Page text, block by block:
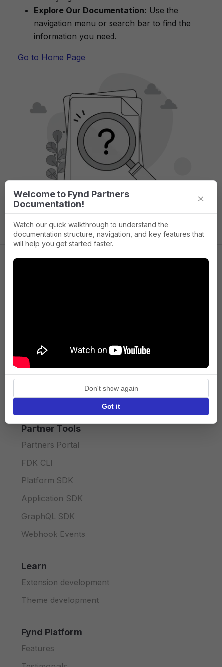
Explore Our Documentation: Use the
navigation menu or search bar to find the
information you need.
Go to Home Page
Press
Terms of Service
Privacy policy
API licence terms
Partner Tools
Partners Portal
FDK CLI
Platform SDK
Application SDK
GraphQL SDK
Webhook Events
Learn
Extension development
Theme development
Fynd Platform
Features
Welcome to Fynd Partners
Documentation!
×
Watch our quick walkthrough to understand the
documentation structure, navigation, and key features that
will help you get started faster.
Don't show again
Got it